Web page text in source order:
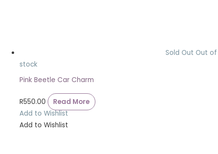
Sold Out Out of
stock
Pink Beetle Car Charm
R550.00
Read More
Add to Wishlist
Add to Wishlist